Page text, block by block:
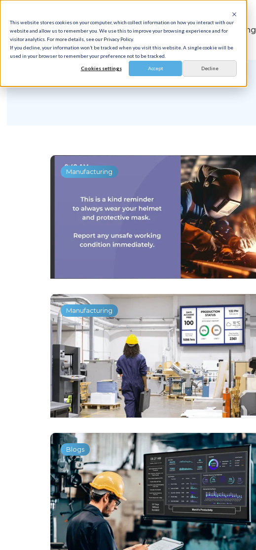
This website stores cookies on your computer, which collect information on how you interact with our
website and allow us to remember you. We use this to improve your browsing experience and for
visitor analytics. For more details, see our Privacy Policy.
If you decline, your information won’t be tracked when you visit this website. A single cookie will be
used in your browser to remember your preference not to be tracked.
Cookies settings Accept Decline
Solution Pricing
Manufacturing
Manufacturing
Blogs